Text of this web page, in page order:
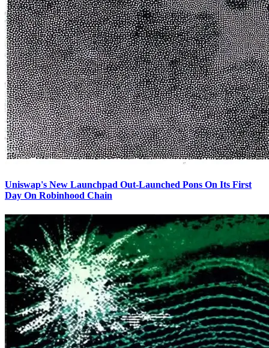
Uniswap's New Launchpad Out-Launched Pons On Its First
Day On Robinhood Chain